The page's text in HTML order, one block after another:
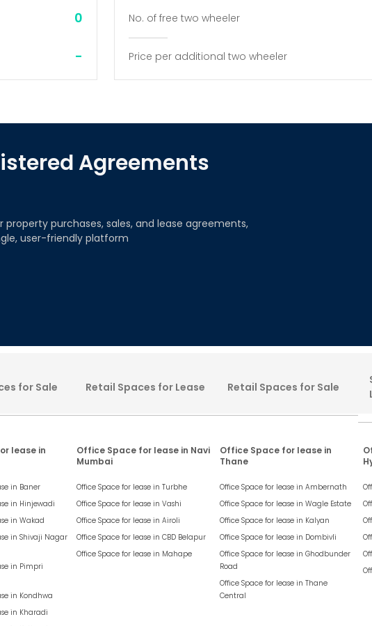
0
-
No. of free two wheeler
Price per additional two wheeler
Agreements
property purchases, sales, and lease agreements,
user-friendly platform
for Sale Retail Spaces for Lease Retail Spaces for Sale
lease in
in Baner
in Hinjewadi
in Wakad
in Shivaji Nagar
in Pimpri
in Kondhwa
in Kharadi
Office Space for lease in Navi
Mumbai
Office Space for lease inTurbhe
Office Space for lease inVashi
Office Space for lease inAiroli
Office Space for lease inCBD Belapur
Office Space for lease in Mahape
Office Space for lease in
Thane
Office Space for lease in Ambernath
Office Space for lease in Wagle Estate
Office Space for lease in Kalyan
Office Space for lease in Dombivli
Office Space for lease in Ghodbunder
Road
Office Space for lease in Thane
Central